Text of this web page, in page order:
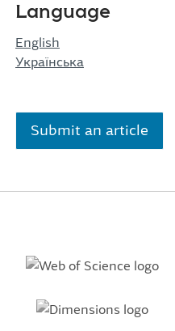
Language
English
Українська
Submit an article